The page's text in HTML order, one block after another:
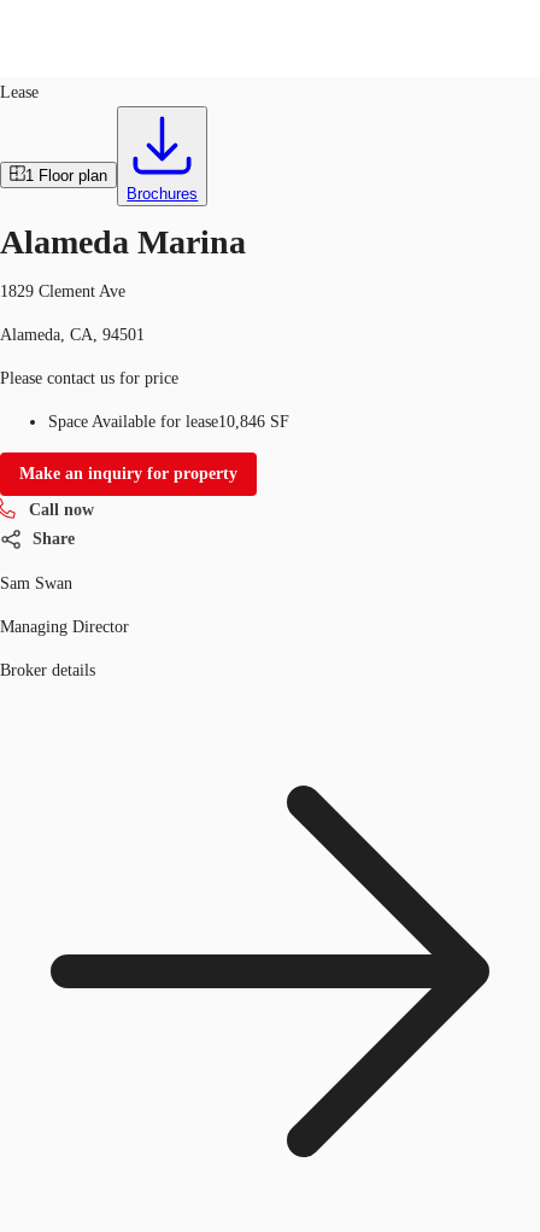
Trends and Insights
Call now Contact Us
Lease
1 Floor plan
Brochures
Alameda Marina
1829 Clement Ave
Alameda, CA, 94501
Please contact us for price
Space Available for lease10,846 SF
Make an inquiry for property
Call now
Share
Sam Swan
Managing Director
Broker details